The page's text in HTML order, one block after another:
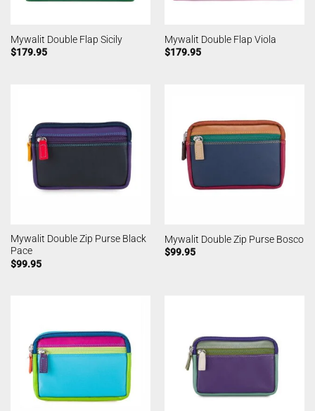
Mywalit Double Flap Sicily
$179.95
Mywalit Double Flap Viola
$179.95
Mywalit Double Zip Purse Black
Pace
$99.95
Mywalit Double Zip Purse Bosco
$99.95